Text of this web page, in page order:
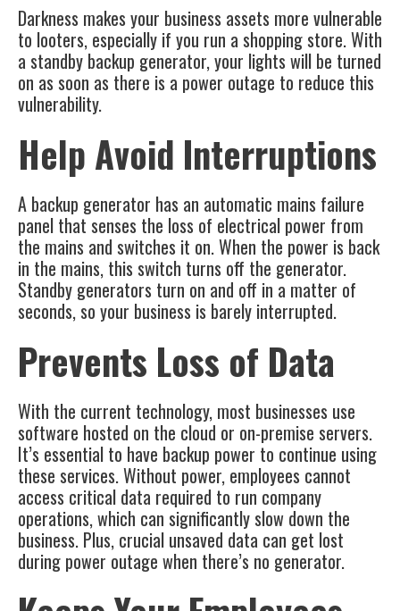
Darkness makes your business assets more vulnerable
to looters, especially if you run a shopping store. With
a standby backup generator, your lights will be turned
on as soon as there is a power outage to reduce this
vulnerability.
Help Avoid Interruptions
A backup generator has an automatic mains failure
panel that senses the loss of electrical power from
the mains and switches it on. When the power is back
in the mains, this switch turns off the generator.
Standby generators turn on and off in a matter of
seconds, so your business is barely interrupted.
Prevents Loss of Data
With the current technology, most businesses use
software hosted on the cloud or on-premise servers.
It’s essential to have backup power to continue using
these services. Without power, employees cannot
access critical data required to run company
operations, which can significantly slow down the
business. Plus, crucial unsaved data can get lost
during power outage when there’s no generator.